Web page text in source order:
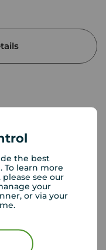
the best
To learn more
see our
your
or via your